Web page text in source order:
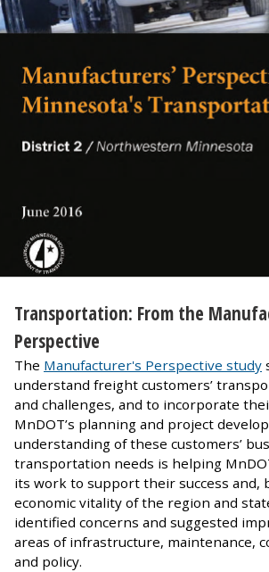
Transportation: From the
Perspective
The Manufacturer's Perspective study
understand freight customers’
and challenges, and to incorporate
MnDOT’s planning and project
understanding of these customers’
transportation needs is helping
its work to support their success and,
economic vitality of the region and
identified concerns and suggested
areas of infrastructure, maintenance,
and policy.